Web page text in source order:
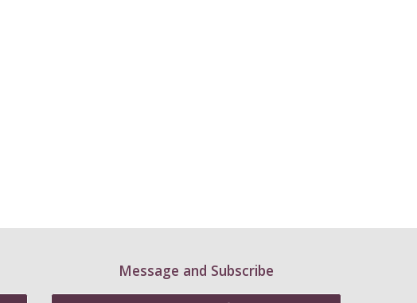
Message and Subscribe